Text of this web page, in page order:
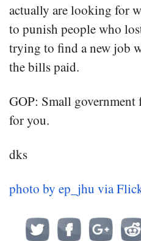
actually are looking for
to punish people who
trying to find a new job
the bills paid.
GOP: Small
for you.
dks
photo by ep_jhu via